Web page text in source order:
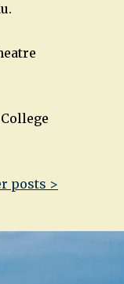
.
posts >